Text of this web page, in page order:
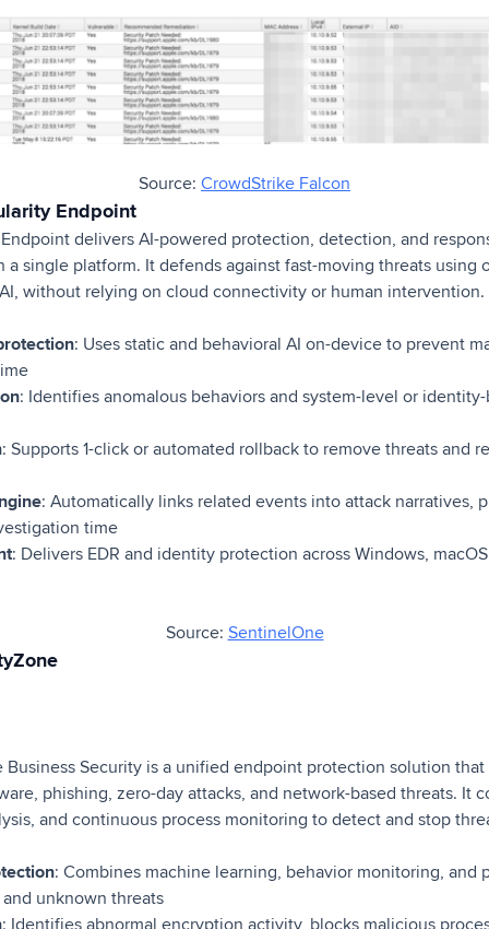
Source: CrowdStrike Falcon
Endpoint
delivers AI-powered protection, detection, and
a single platform. It defends against fast-moving threats using
without relying on cloud connectivity or human intervention.
: Uses static and behavioral AI on-device to prevent
: Identifies anomalous behaviors and system-level or
: Supports 1-click or automated rollback to remove threats and
: Automatically links related events into attack narratives,
time
: Delivers EDR and identity protection across Windows,
Source: SentinelOne
Business Security is a unified endpoint protection solution
phishing, zero-day attacks, and network-based threats. It
and continuous process monitoring to detect and stop
: Combines machine learning, behavior monitoring, and
unknown threats